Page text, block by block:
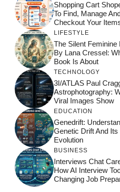
Shopping Cart
To Find, Manage
Checkout Your
LIFESTYLE
The Silent Feminine
By Lana Cressel:
Book Is About
TECHNOLOGY
3I/ATLAS Paul
Astrophotography:
Viral Images Show
EDUCATION
Genedrift:
Genetic Drift And Its
Evolution
BUSINESS
Interviews Chat
How AI Interview
Changing Job